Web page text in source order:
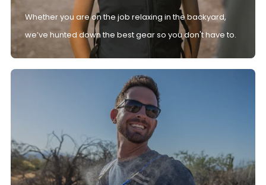
Whether you are on the job relaxing in the backyard,
we’ve hunted down the best gear so you don't have to.